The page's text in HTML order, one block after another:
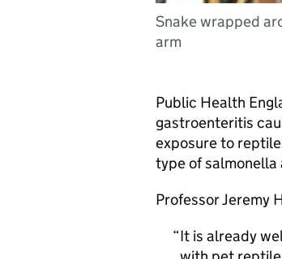
Snake wrapped
arm
Public Health
gastroenteritis
exposure to
type of salmonella
Professor Jeremy
It is already